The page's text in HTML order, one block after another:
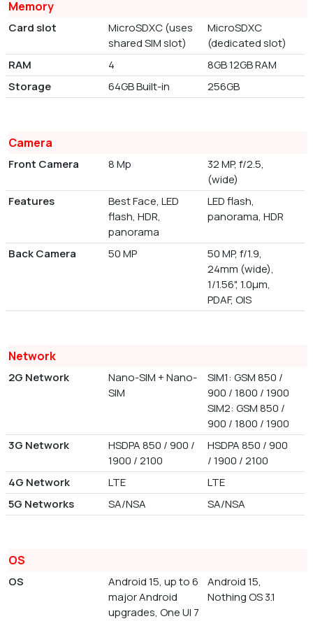
Memory
Card slot
MicroSDXC (uses
shared SIM slot)
MicroSDXC
(dedicated slot)
RAM
4
8GB 12GB RAM
Storage
64GB Built-in 256GB
Camera
Front Camera 8 Mp
32 MP, f/2.5,
(wide)
Features
Best Face, LED
flash, HDR,
panorama
LED flash,
panorama, HDR
Back Camera 50 MP
50 MP, f/1.9,
24mm (wide),
1/1.56", 1.0µm,
PDAF, OIS
Network
2G Network
Nano-SIM + Nano-
SIM
SIM1: GSM 850 /
900 / 1800 / 1900
SIM2: GSM 850 /
900 / 1800 / 1900
3G Network
HSDPA 850 / 900 /
1900 / 2100
HSDPA 850 / 900
/ 1900 / 2100
4G Network
LTE
LTE
5G Networks
SA/NSA SA/NSA
OS
OS
Android 15, up to 6
major Android
upgrades, One UI 7
Android 15,
Nothing OS 3.1